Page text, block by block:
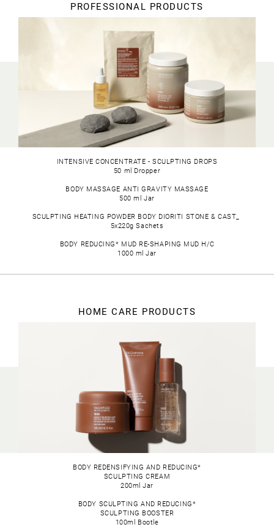
A plant-derived molecule from horse chestnut
Supports skin restructuring.
VANILLYL BUTYL ETHER:A mild thermoactive agent.
METHYL NICOTINATE: A thermoactive agent.
SODIUM HYALURONATE:Provides intense hydration.
Commonly known as chili pepper, Capsicum
belongs to the Solanaceae family and originates from
the Americas. Its fruit contains capsaicin, which
stimulates metabolism, enhances capillary elasticity,
MENTHOL IN CYCLODEXTRINS:Cyclodextrins are cyclic
biotechnology, allowing controlled menthol release.
Menthol initially causes vasoconstriction, followed by
(Paullinia Cupana Seed Extract): Extracted
properties.
PROFESSIONAL PRODUCTS
INTENSIVE CONCENTRATE - SCULPTING DROPS
50 ml Dropper
BODY MASSAGE ANTI GRAVITY MASSAGE
500 ml Jar
SCULPTING HEATING POWDER BODY DIORITI STONE & CAST_
5x220g Sachets
BODY REDUCING* MUD RE-SHAPING MUD H/C
1000 ml Jar
HOME CARE PRODUCTS
BODY REDENSIFYING AND REDUCING*
SCULPTING CREAM
200ml Jar
BODY SCULPTING AND REDUCING*
SCULPTING BOOSTER
100ml Bootle